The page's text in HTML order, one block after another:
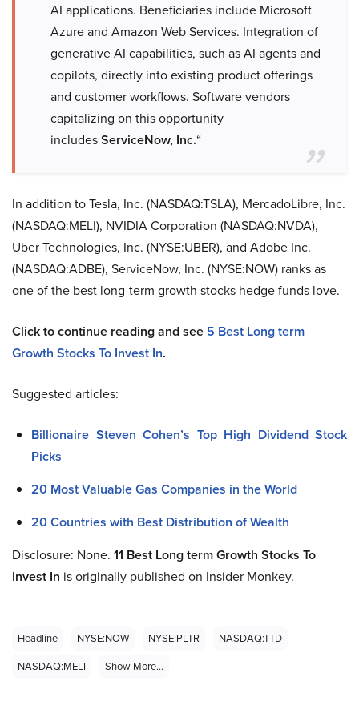
AI applications. Beneficiaries include Microsoft
Azure and Amazon Web Services. Integration of
generative AI capabilities, such as AI agents and
copilots, directly into existing product offerings
and customer workflows. Software vendors
capitalizing on this opportunity
includesServiceNow, Inc.“
In addition to Tesla, Inc. (NASDAQ:TSLA), MercadoLibre, Inc.
(NASDAQ:MELI), NVIDIA Corporation (NASDAQ:NVDA),
Uber Technologies, Inc. (NYSE:UBER), and Adobe Inc.
(NASDAQ:ADBE), ServiceNow, Inc. (NYSE:NOW) ranks as
one of the best long-term growth stocks hedge funds love.
Click to continue reading and see 5 Best Long term
Growth Stocks To Invest In.
Suggested articles:
Billionaire Steven Cohen’s Top High Dividend Stock
Picks
20 Most Valuable Gas Companies in the World
20 Countries with Best Distribution of Wealth
Disclosure: None. 11 Best Long term Growth Stocks To
Invest In is originally published on Insider Monkey.
Headline NYSE:NOW NYSE:PLTR
NASDAQ:TTD
NASDAQ:MELI
Show More...